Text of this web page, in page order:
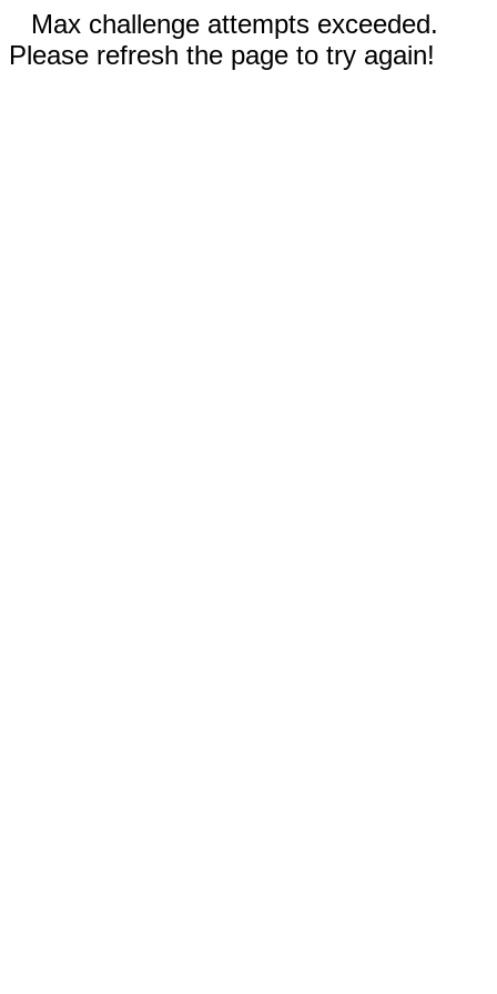
Max challenge attempts exceeded.
Please refresh the page to try again!